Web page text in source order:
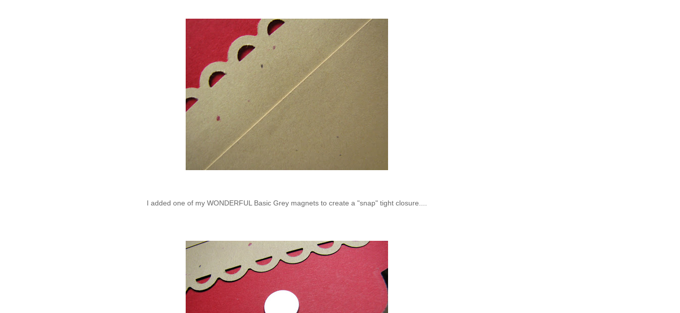
I added one of my WONDERFUL Basic Grey magnets to create a "snap" tight closure....